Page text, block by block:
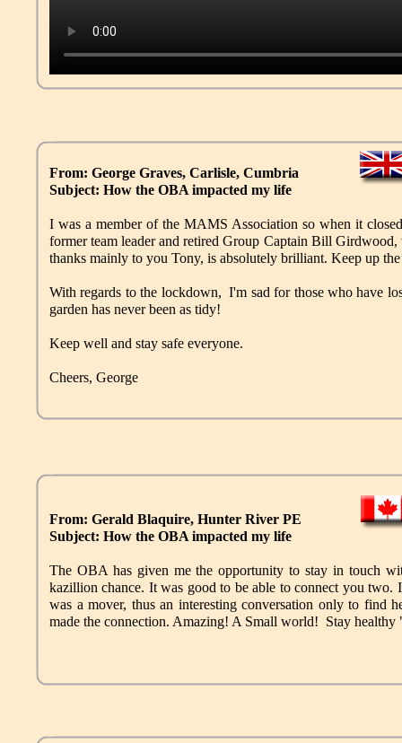
From: George Graves, Carlisle, Cumbria
Subject: How the OBA impacted my life
I was a member of the MAMS Association so when it
former team leader and retired Group Captain Bill
thanks mainly to you Tony, is absolutely brilliant. Keep up
With regards to the lockdown, I'm sad for those who have
garden has never been as tidy!
Keep well and stay safe everyone.
Cheers, George
From: Gerald Blaquire, Hunter River PE
Subject: How the OBA impacted my life
The OBA has given me the opportunity to stay in touch
kazillion chance. It was good to be able to connect you two.
was a mover, thus an interesting conversation only to find
made the connection. Amazing! A Small world! Stay